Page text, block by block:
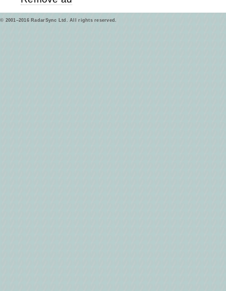
© 2001–2016 RadarSync Ltd. All rights reserved.